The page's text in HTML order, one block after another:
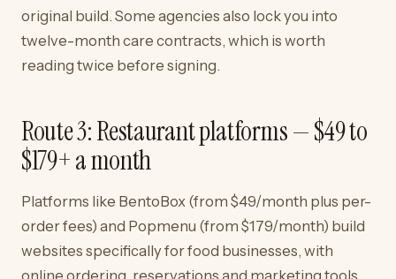
original build. Some agencies also lock you into
twelve-month care contracts, which is worth
reading twice before signing.
Route 3: Restaurant platforms — $49 to
$179+ a month
Platforms like BentoBox (from $49/month plus per-
order fees) and Popmenu (from $179/month) build
websites specifically for food businesses, with
online ordering, reservations and marketing tools